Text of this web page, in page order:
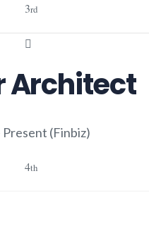
3rd
Architect
Present (Finbiz)
4th